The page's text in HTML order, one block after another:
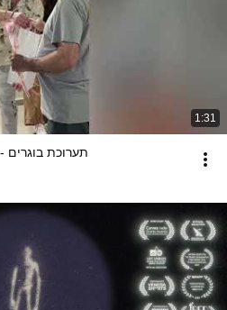
1:31
תערוכת בוגרים